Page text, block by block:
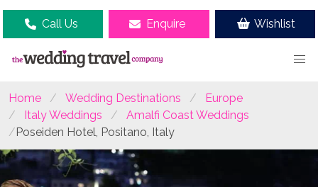
Call Us Enquire Wishlist
Home Wedding Destinations
Europe
Italy Weddings
Amalfi Coast Weddings
Poseiden Hotel, Positano, Italy